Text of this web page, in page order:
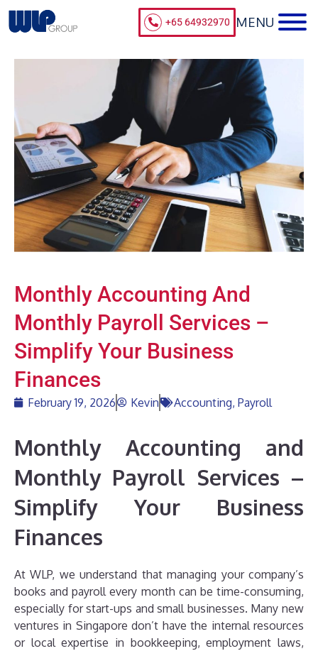
+65 64932970
Monthly Accounting And
Monthly Payroll Services –
Simplify Your Business
Finances
February 19, 2026 Kevin Accounting, Payroll
Monthly Accounting and
Monthly Payroll Services –
Simplify Your Business
Finances
At WLP, we understand that managing your company’s
books and payroll every month can be time-consuming,
especially for start-ups and small businesses. Many new
ventures in Singapore don’t have the internal resources
or local expertise in bookkeeping, employment laws,